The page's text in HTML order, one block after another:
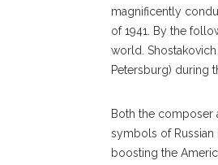
magnificently
of 1941. By the
world.
Petersburg) during
Both the composer
symbols of Russian
boosting the